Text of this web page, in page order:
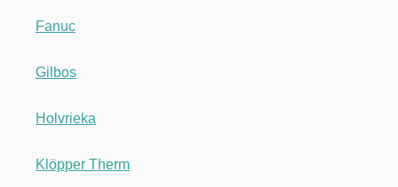
Fanuc
Gilbos
Holvrieka
Klöpper Therm